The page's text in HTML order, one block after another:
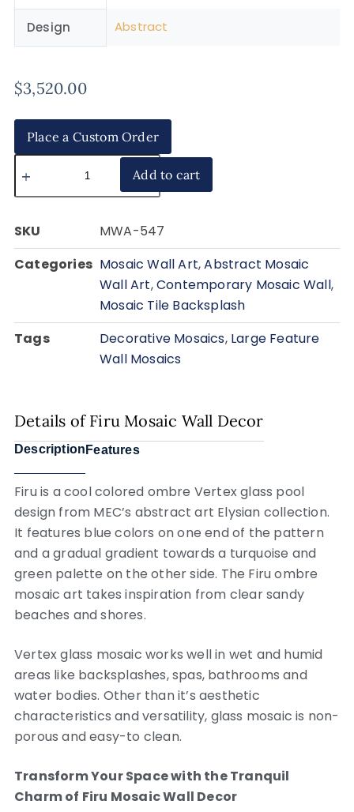
Design Abstract
$3,520.00
Place a Custom Order
Add to cart
SKU
MWA-547
Categories Mosaic Wall Art,Abstract Mosaic
Wall Art,Contemporary Mosaic Wall,
Mosaic Tile Backsplash
Tags
Decorative Mosaics, Large Feature
Wall Mosaics
Details of Firu Mosaic Wall Decor
Description Features
Firu is a cool colored ombre Vertex glass pool
design from MEC’s abstract art Elysian collection.
It features blue colors on one end of the pattern
and a gradual gradient towards a turquoise and
green palette on the other side. The Firu ombre
mosaic art takes inspiration from clear sandy
beaches and shores.
Vertex glass mosaic works well in wet and humid
areas like backsplashes, spas, bathrooms and
water bodies. Other than it’s aesthetic
characteristics and versatility, glass mosaic is non-
porous and easy-to clean.
Transform Your Space with the Tranquil
Charm of Firu Mosaic Wall Decor